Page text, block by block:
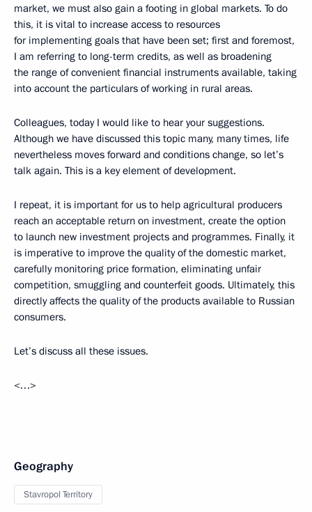
market, we must also gain a footing in global markets. To do
this, it is vital to increase access to resources
for implementing goals that have been set; first and foremost,
I am referring to long-term credits, as well as broadening
the range of convenient financial instruments available, taking
into account the particulars of working in rural areas.
Colleagues, today I would like to hear your suggestions.
Although we have discussed this topic many, many times, life
nevertheless moves forward and conditions change, so let’s
talk again. This is a key element of development.
I repeat, it is important for us to help agricultural producers
reach an acceptable return on investment, create the option
to launch new investment projects and programmes. Finally, it
is imperative to improve the quality of the domestic market,
carefully monitoring price formation, eliminating unfair
competition, smuggling and counterfeit goods. Ultimately, this
directly affects the quality of the products available to Russian
consumers.
Let’s discuss all these issues.
<…>
Geography
Stavropol Territory